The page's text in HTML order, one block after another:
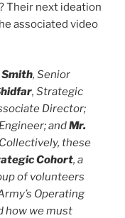
Their next ideation
associated video
Smith, Senior
, Strategic
Director;
andMr.
these
Cohort, a
of volunteers
Operating
how we must